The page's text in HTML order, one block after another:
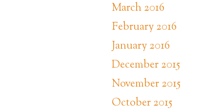
March 2016
February 2016
January 2016
December 2015
November 2015
October 2015